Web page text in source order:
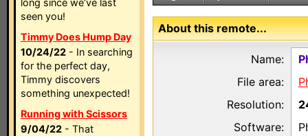
long since we’ve last
seen you!
Timmy Does Hump Day
10/24/22 - In searching
for the perfect day,
Timmy discovers
something unexpected!
Running with Scissors
9/04/22 - That
About this remote...
Name:
File area:
Resolution:
Software: